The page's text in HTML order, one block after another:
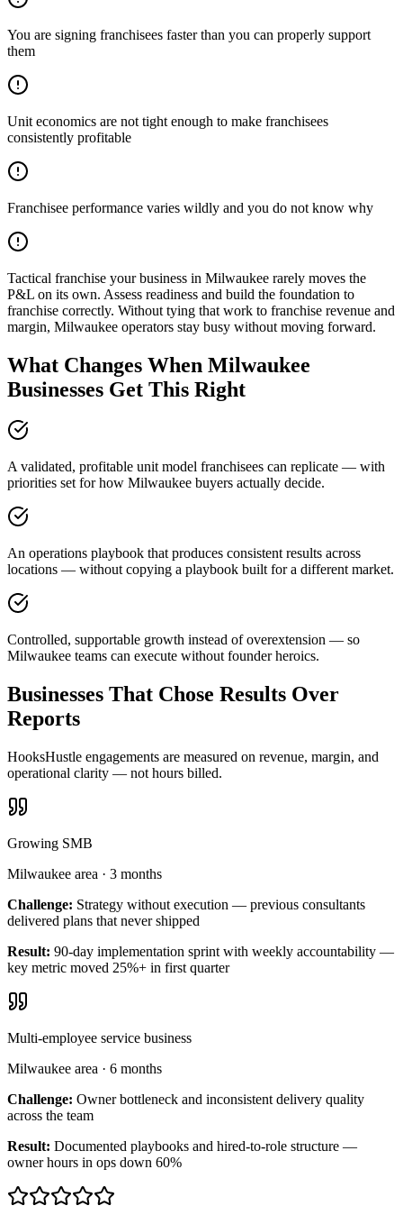
You are signing franchisees faster than you can properly support
them
Unit economics are not tight enough to make franchisees
consistently profitable
Franchisee performance varies wildly and you do not know why
Tactical franchise your business in Milwaukee rarely moves the
P&L on its own. Assess readiness and build the foundation to
franchise correctly. Without tying that work to franchise revenue and
margin, Milwaukee operators stay busy without moving forward.
What Changes When Milwaukee
Businesses Get This Right
A validated, profitable unit model franchisees can replicate — with
priorities set for how Milwaukee buyers actually decide.
An operations playbook that produces consistent results across
locations — without copying a playbook built for a different market.
Controlled, supportable growth instead of overextension — so
Milwaukee teams can execute without founder heroics.
Businesses That Chose Results Over
Reports
HooksHustle engagements are measured on revenue, margin, and
operational clarity — not hours billed.
Growing SMB
Milwaukee area · 3 months
Challenge: Strategy without execution — previous consultants
delivered plans that never shipped
Result: 90-day implementation sprint with weekly accountability —
key metric moved 25%+ in first quarter
Multi-employee service business
Milwaukee area · 6 months
Challenge: Owner bottleneck and inconsistent delivery quality
across the team
Result: Documented playbooks and hired-to-role structure —
owner hours in ops down 60%